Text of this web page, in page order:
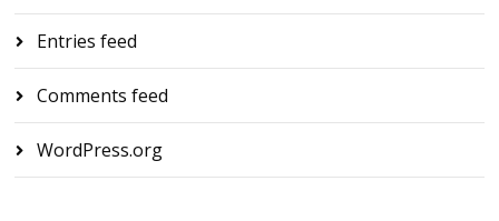
Entries feed
Comments feed
WordPress.org